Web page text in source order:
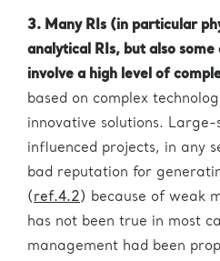
3. Many RIs (in particular
analytical RIs, but also
involve a high level of
based on complex
innovative solutions.
influenced projects, in any
bad reputation for
(ref.4.2) because of weak
has not been true in most
management had been